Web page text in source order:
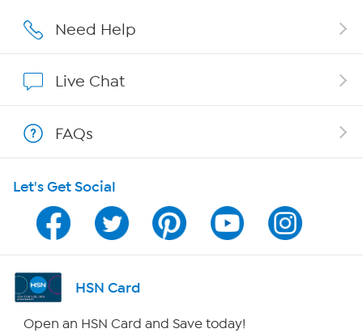
Affiliate Program
Program Guide
Channel Finder
Shop By Remote
Need Help
Live Chat
FAQs
Let's Get Social
HSN Card
Open an HSN Card and Save today!